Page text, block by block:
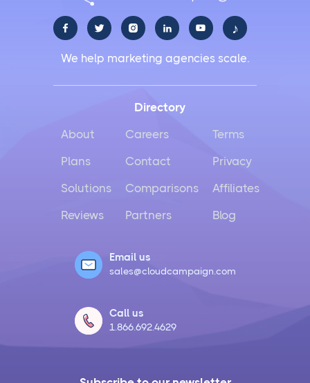
     ♪
We help marketing agencies scale.
Directory
About
Plans
Solutions
Reviews
Careers
Contact
Comparisons
Partners
Terms
Privacy
Affiliates
Blog
Email us
sales@cloudcampaign.com
Call us
1.866.692.4629